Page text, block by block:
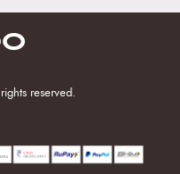
reserved.